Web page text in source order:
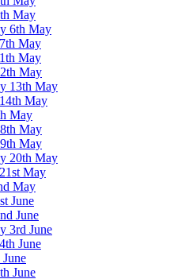
May
6th May
May
May
May
13th May
May
May
May
May
20th May
May
May
June
June
3rd June
June
June